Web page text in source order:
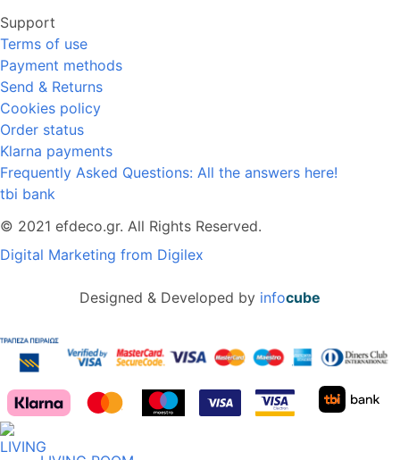
Support
Terms of use
Payment methods
Send & Returns
Cookies policy
Order status
Klarna payments
Frequently Asked Questions: All the answers here!
tbi bank
© 2021 efdeco.gr. All Rights Reserved.
Digital Marketing from Digilex
Designed & Developed by infocube